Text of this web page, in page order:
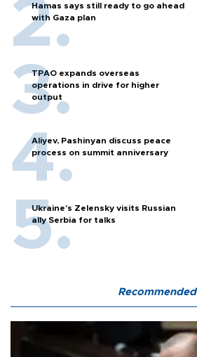
Hamas says still ready to go ahead
with Gaza plan
TPAO expands overseas
operations in drive for higher
output
Aliyev, Pashinyan discuss peace
process on summit anniversary
Ukraine's Zelensky visits Russian
ally Serbia for talks
Recommended